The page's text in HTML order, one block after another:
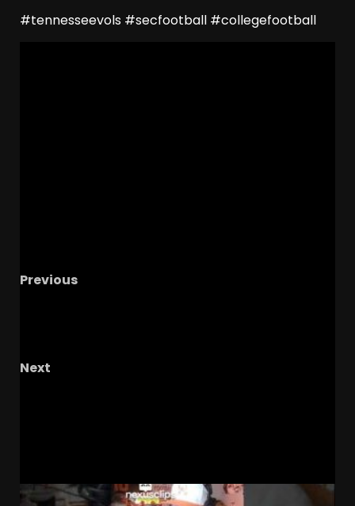
#tennesseevols #secfootball #collegefootball
Previous
Next